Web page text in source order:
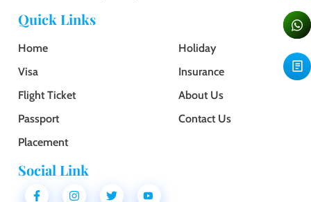
Quick Links
Home
Visa
Flight Ticket
Passport
Placement
Holiday
Insurance
About Us
Contact Us
Social Link